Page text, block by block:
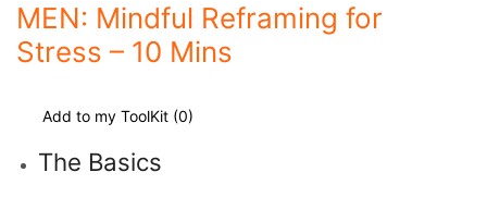
MEN: Mindful Reframing for
Stress – 10 Mins
Add to my ToolKit (0)
The Basics